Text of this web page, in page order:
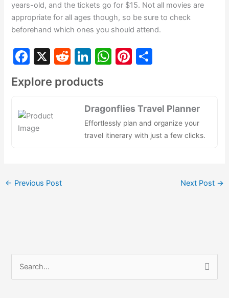
years-old, and the tickets go for $15. Not all movies are
appropriate for all ages though, so be sure to check
beforehand which ones you should attend.
F
a
c
b
o
X
R
e
d
di
Li
k
e
dI
n
W
s
A
p
Pi
e
st
e
Explore products
Dragonflies Travel Planner
Effortlessly plan and organize your
travel itinerary with just a few clicks.
← Previous Post Next Post →